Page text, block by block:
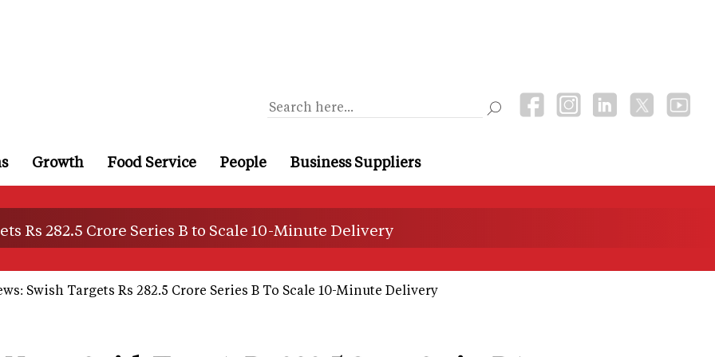
Growth Food Service People Business Suppliers
Rs 282.5 Crore Series B to Scale 10-Minute Delivery
Swish Targets Rs 282.5 Crore Series B To Scale 10-Minute Delivery